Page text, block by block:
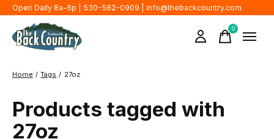
Open Daily 8a-6p | 530-582-0909 | info@thebackcountry.com
0items
Home / Tags / 27oz
Products tagged with
27oz